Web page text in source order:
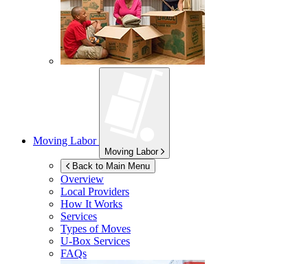
Moving Labor
Moving Labor
Back to Main Menu
Overview
Local Providers
How It Works
Services
Types of Moves
U-Box Services
FAQs